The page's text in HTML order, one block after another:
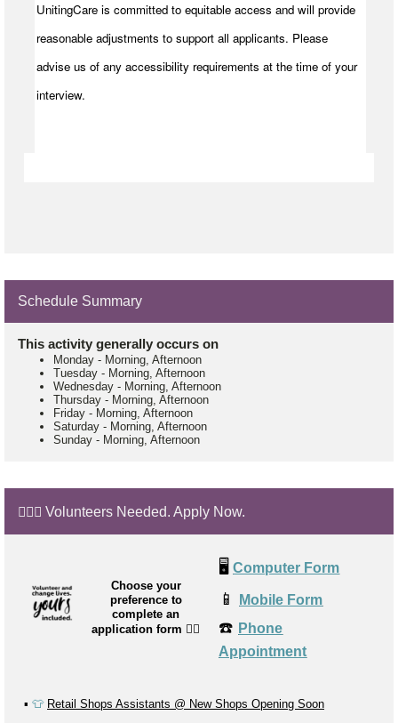
UnitingCare is committed to equitable access and will provide
reasonable adjustments to support all applicants. Please
advise us of any accessibility requirements at the time of your
interview.
Schedule Summary
This activity generally occurs on
Monday - Morning, Afternoon
Tuesday - Morning, Afternoon
Wednesday - Morning, Afternoon
Thursday - Morning, Afternoon
Friday - Morning, Afternoon
Saturday - Morning, Afternoon
Sunday - Morning, Afternoon
🙋🏼‍♂️ Volunteers Needed. Apply Now.
Choose your
preference to
complete an
application form 👉🏼
🖥️ Computer Form
📱 Mobile Form
☎️ Phone
Appointment
▪️ 👕 Retail Shops Assistants @ New Shops Opening Soon